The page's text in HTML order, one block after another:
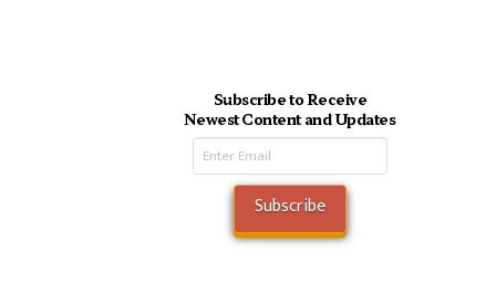
Subscribe to Receive
Newest Content and Updates